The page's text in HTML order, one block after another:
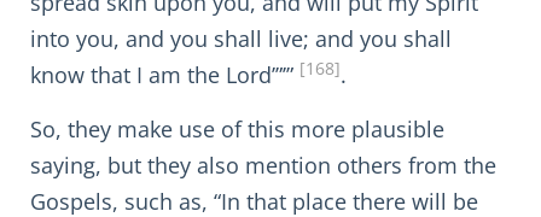
into you, and you shall live; and you shall
know that I am the Lord’”’” [168].
So, they make use of this more plausible
saying, but they also mention others from the
Gospels, such as, “In that place there will be